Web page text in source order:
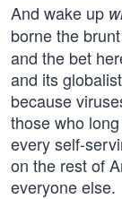
And wake up
borne the
and the bet
and its
because
those who
every self-
on the rest of
everyone else.